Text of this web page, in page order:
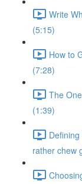
Write
(5:15)
How to
(7:28)
The
(1:39)
rather chew